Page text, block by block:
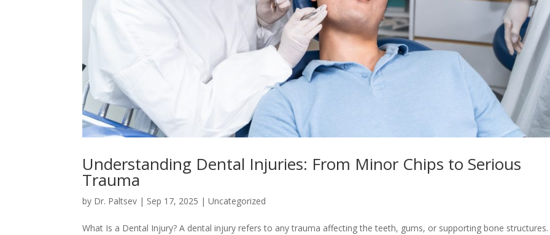
Understanding Dental Injuries: From Minor Chips to Serious
Trauma
by Dr. Paltsev | Sep 17, 2025 |Uncategorized
What Is a Dental Injury? A dental injury refers to any trauma affecting the teeth, gums, or supporting bone structures.